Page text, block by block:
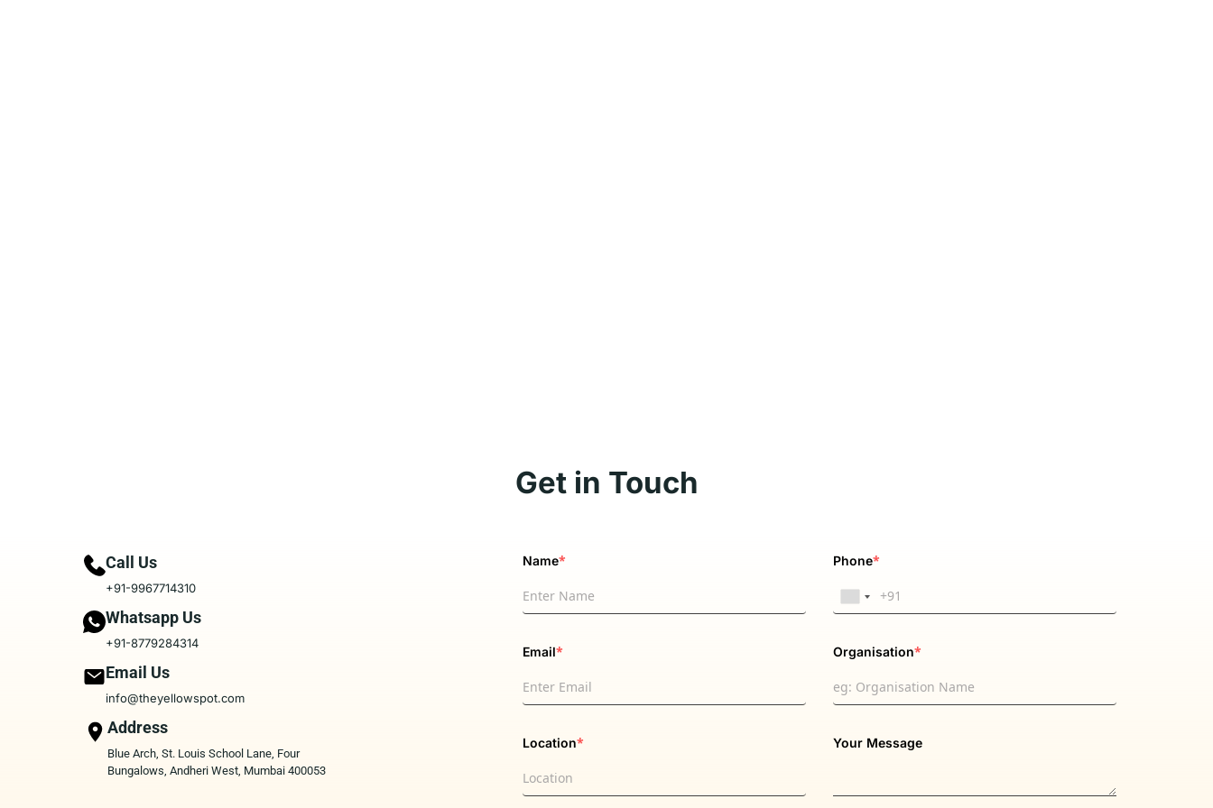
Get in Touch
Call Us
+91-9967714310
Whatsapp Us
+91-8779284314
Email Us
info@theyellowspot.com
Address
Blue Arch, St. Louis School Lane, Four
Bungalows, Andheri West, Mumbai 400053
Name* Phone*
Email* Organisation*
Location* Your Message